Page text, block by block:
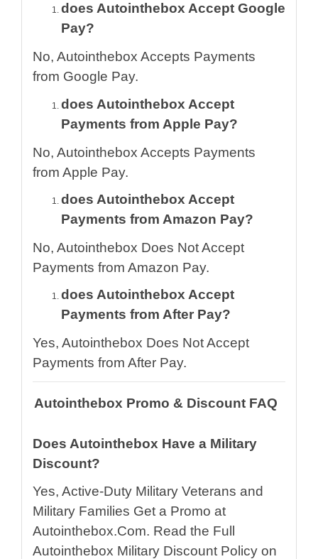
does Autointhebox Accept Google
Pay?
No, Autointhebox Accepts Payments
from Google Pay.
does Autointhebox Accept
Payments from Apple Pay?
No, Autointhebox Accepts Payments
from Apple Pay.
does Autointhebox Accept
Payments from Amazon Pay?
No, Autointhebox Does Not Accept
Payments from Amazon Pay.
does Autointhebox Accept
Payments from After Pay?
Yes, Autointhebox Does Not Accept
Payments from After Pay.
Autointhebox Promo & Discount FAQ
Does Autointhebox Have a Military
Discount?
Yes, Active-Duty Military Veterans and
Military Families Get a Promo at
Autointhebox.Com. Read the Full
Autointhebox Military Discount Policy on